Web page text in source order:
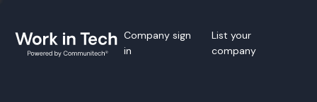
Company sign
in
List your
company